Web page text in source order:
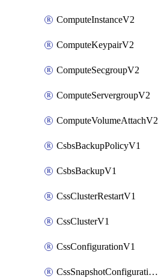
ComputeInstanceV2
ComputeKeypairV2
ComputeSecgroupV2
ComputeServergroupV2
ComputeVolumeAttachV2
CsbsBackupPolicyV1
CsbsBackupV1
CssClusterRestartV1
CssClusterV1
CssConfigurationV1
CssSnapshotConfigurationV1